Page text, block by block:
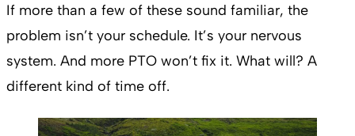
If more than a few of these sound familiar, the
problem isn’t your schedule. It’s your nervous
system. And more PTO won’t fix it. What will? A
different kind of time off.